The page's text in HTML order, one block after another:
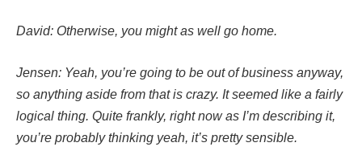
David: Otherwise, you might as well go home.
Jensen: Yeah, you’re going to be out of business anyway,
so anything aside from that is crazy. It seemed like a fairly
logical thing. Quite frankly, right now as I’m describing it,
you’re probably thinking yeah, it’s pretty sensible.